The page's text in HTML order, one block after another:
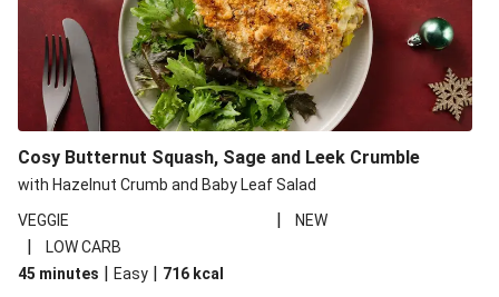
Oven-Baked Veggie 'Nduja and Burrata Risotto
Cheesy Mediterranean Style Chickpea Pie
Pide Inspired Aubergine Flatbreads
Cosy Burrata and Warm Harissa Lentil Salad
Crispy Veggie Gyoza Bento Bowl
Middle Eastern Style Charred Pepper Bulgur Wheat
Salad
Honey-Gochujang Halloumi Steak
Cosy Butternut Squash, Sage and Leek Crumble
with Hazelnut Crumb and Baby Leaf Salad
VEGGIE
| NEW
|
LOW CARB
45 minutes | Easy | 716 kcal